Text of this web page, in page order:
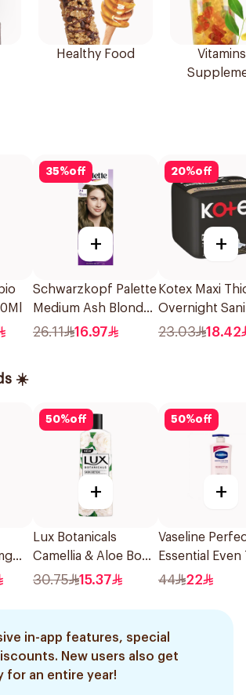
Healthy Food
35%off
+
Schwarzkopf Palette
Medium Ash Blonde
Color Creme
26.11 16.97
20%off
+
Kotex Maxi
Overnight
Pads 8Pieces
23.03 18.42
☀️
50%off
+
Lux Botanicals
Camellia & Aloe Body
Wash 250Ml
30.75 15.37
50%off
+
Vaseline
Essential Even
Lotion 400ml
44 22
in-app features, special
New users also get
for an entire year!